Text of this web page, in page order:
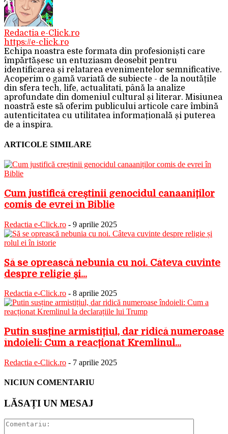
Redactia e-Click.ro
https://e-click.ro
Echipa noastra este formata din profesioniști care
împărtășesc un entuziasm deosebit pentru
identificarea și relatarea evenimentelor semnificative.
Acoperim o gamă variată de subiecte - de la noutățile
din sfera tech, life, actualitati, până la analize
aprofundate din domeniul cultural și literar. Misiunea
noastră este să oferim publicului articole care îmbină
autenticitatea cu utilitatea informațională și puterea
de a inspira.
ARTICOLE SIMILARE
Cum justifică creștinii genocidul canaaniților
comis de evrei în Biblie
Redactia e-Click.ro - 9 aprilie 2025
Să se oprească nebunia cu noi. Câteva cuvinte
despre religie și...
Redactia e-Click.ro - 8 aprilie 2025
Putin susține armistițiul, dar ridică numeroase
îndoieli: Cum a reacționat Kremlinul...
Redactia e-Click.ro - 7 aprilie 2025
NICIUN COMENTARIU
LĂSAȚI UN MESAJ